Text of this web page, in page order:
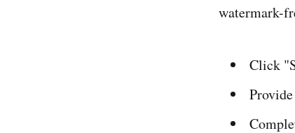
watermark-
Click